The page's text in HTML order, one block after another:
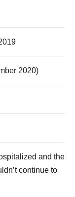
2020)
and the
continue to